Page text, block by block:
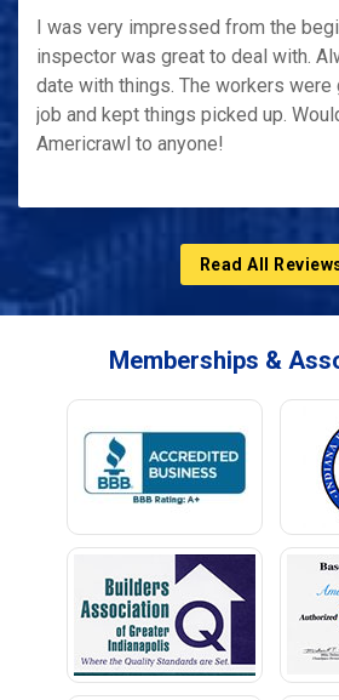
I was very impressed from the
inspector was great to deal with.
date with things. The workers were
job and kept things picked up.
Americrawl to anyone!
Read All
Memberships &